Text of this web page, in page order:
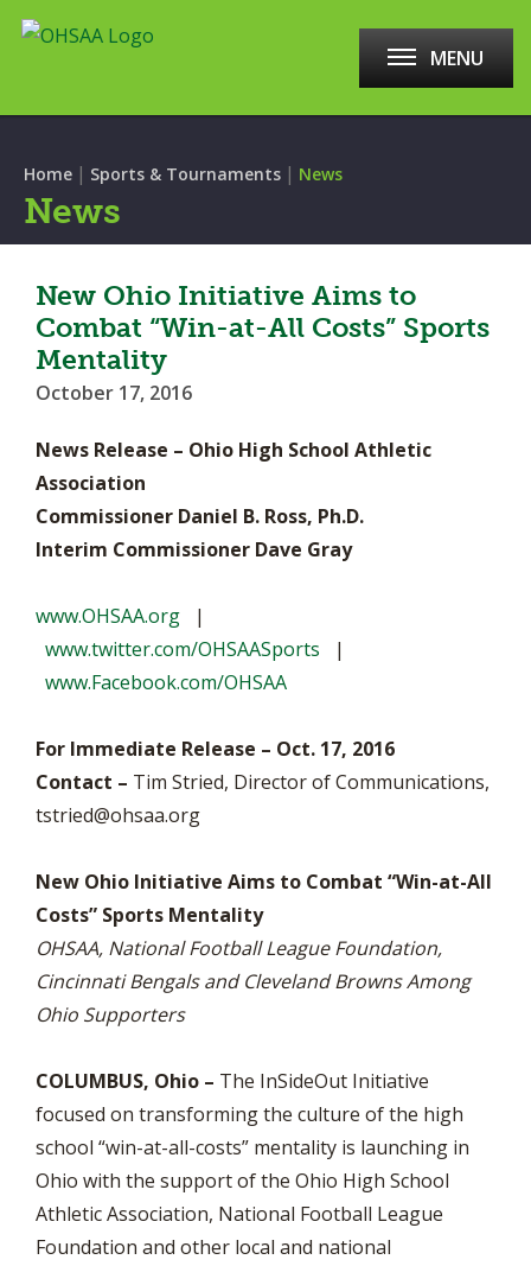
MENU
Home | Sports & Tournaments | News
News
New Ohio Initiative Aims to
Combat “Win-at-All Costs” Sports
Mentality
October 17, 2016
News Release – Ohio High School Athletic
Association
Commissioner Daniel B. Ross, Ph.D.
Interim Commissioner Dave Gray
www.OHSAA.org |
www.twitter.com/OHSAASports |
www.Facebook.com/OHSAA
For Immediate Release – Oct. 17, 2016
Contact – Tim Stried, Director of Communications,
tstried@ohsaa.org
New Ohio Initiative Aims to Combat “Win-at-All
Costs” Sports Mentality
OHSAA, National Football League Foundation,
Cincinnati Bengals and Cleveland Browns Among
Ohio Supporters
COLUMBUS, Ohio – The InSideOut Initiative
focused on transforming the culture of the high
school “win-at-all-costs” mentality is launching in
Ohio with the support of the Ohio High School
Athletic Association, National Football League
Foundation and other local and national